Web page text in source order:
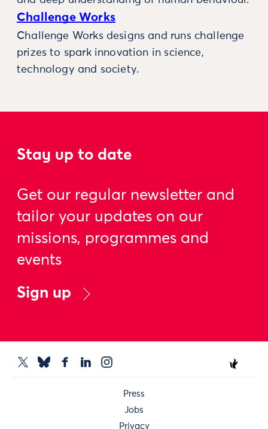
Challenge Works
Challenge Works designs and runs challenge
prizes to spark innovation in science,
technology and society.
Stay up to date
Get our regular newsletter and
tailor your updates on our
missions, programmes and
events
Sign up
Press
Jobs
Privacy